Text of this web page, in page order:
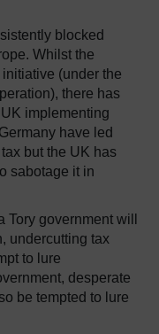
blocked
Whilst the
(under the
there has
implementing
have led
but the UK has
sabotage it in
Tory government will
undercutting tax
to lure
desperate
be tempted to lure